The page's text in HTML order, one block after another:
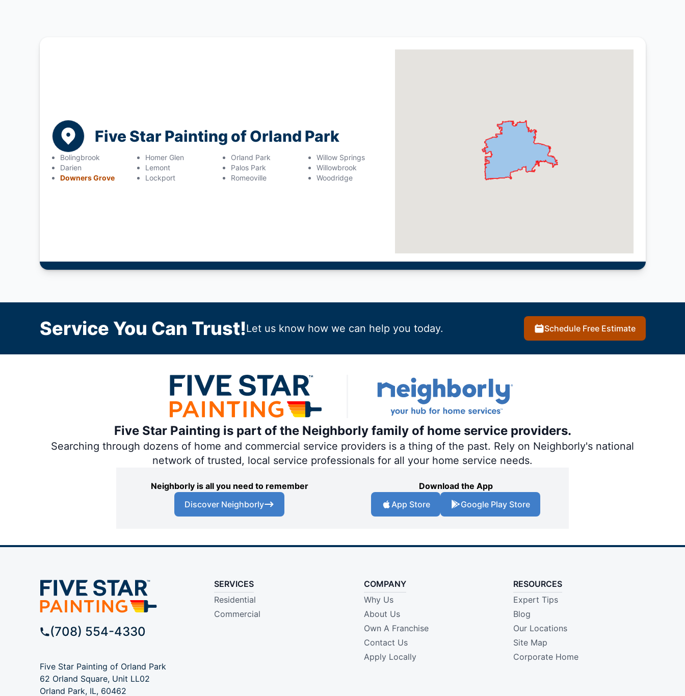
Five Star Painting of Orland Park
Bolingbrook
Darien
Downers Grove
Homer Glen
Lemont
Lockport
Orland Park
Palos Park
Romeoville
Willow Springs
Willowbrook
Woodridge
Service You Can Trust!Let us know how we can help you today. Schedule Free Estimate
Five Star Painting is part of the Neighborly family of home service providers.
Searching through dozens of home and commercial service providers is a thing of the past. Rely on Neighborly's national
network of trusted, local service professionals for all your home service needs.
Neighborly is all you need to remember
Discover Neighborly
Download the App
App Store
Google Play Store
(708) 554-4330
Five Star Painting of Orland Park
62 Orland Square, Unit LL02
Orland Park, IL, 60462
SERVICES
Residential
Commercial
COMPANY
Why Us
About Us
Own A Franchise
Contact Us
Apply Locally
RESOURCES
Expert Tips
Blog
Our Locations
Site Map
Corporate Home